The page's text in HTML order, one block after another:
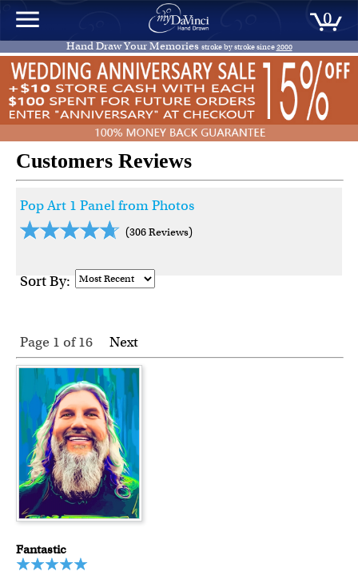
0
Hand Draw Your Memories stroke by stroke since2000
Customers Reviews
Pop Art 1 Panel from Photos
(306 Reviews)
Sort By:
Page 1 of16 Next
Fantastic